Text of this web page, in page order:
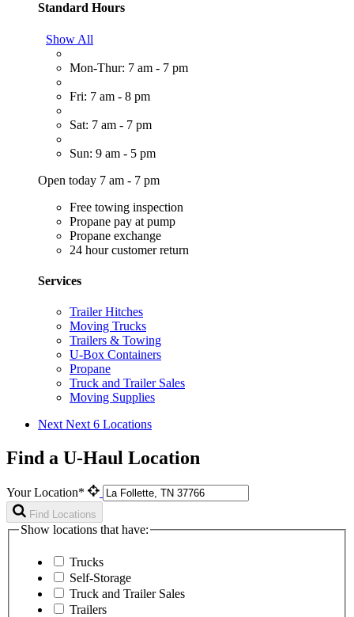
Standard Hours
Show All
Mon-Thur: 7 am - 7 pm
Fri: 7 am - 8 pm
Sat: 7 am - 7 pm
Sun: 9 am - 5 pm
Open today 7 am - 7 pm
Free towing inspection
Propane pay at pump
Propane exchange
24 hour customer return
Services
Trailer Hitches
Moving Trucks
Trailers & Towing
U-Box Containers
Propane
Truck and Trailer Sales
Moving Supplies
Next Next 6 Locations
Find a U-Haul Location
Your Location*
Find Locations
Show locations that have:
Trucks
Self-Storage
Truck and Trailer Sales
Trailers